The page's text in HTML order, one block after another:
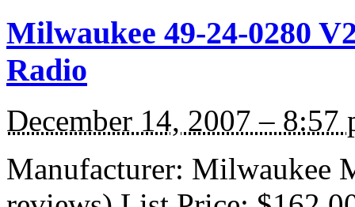
Milwaukee 49-24-0280
Radio
December 14, 2007 – 8:57
Manufacturer: Milwaukee